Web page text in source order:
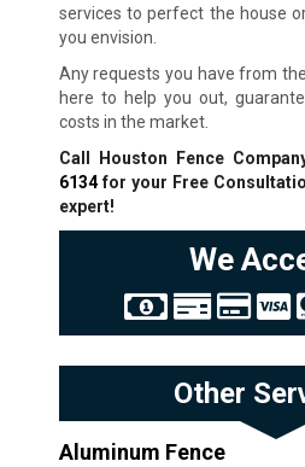
services to perfect the house
you envision.
Any requests you have from
here to help you out,
costs in the market.
Call Houston Fence
6134for your Free
expert!
We
Other
Aluminum Fence